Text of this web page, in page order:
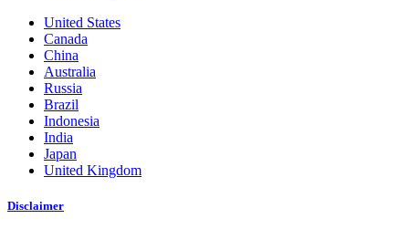
United States
Canada
China
Australia
Russia
Brazil
Indonesia
India
Japan
United Kingdom
Disclaimer